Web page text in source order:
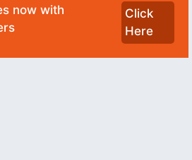
now with
Click
Here